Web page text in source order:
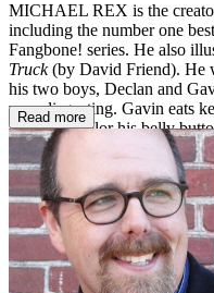
MICHAEL REX is the
including the number one
Fangbone! series. He also
Truck(by David Friend). He
his two boys, Declan and
very disgusting. Gavin eats
marker to color his belly
with his wife and their dog,
wife and the dog are not
Read more